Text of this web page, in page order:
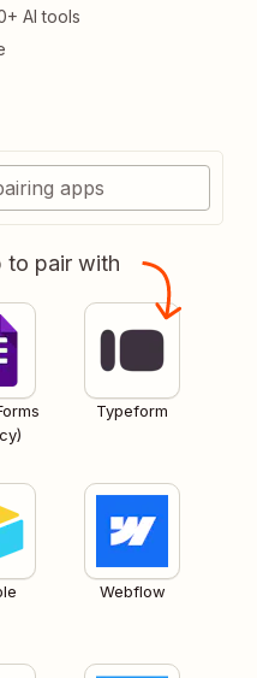
AI tools
to pair with
Typeform
Webflow